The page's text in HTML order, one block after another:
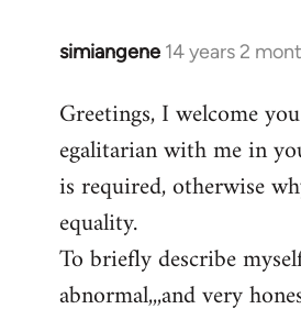
simiangene 14 years 2
In
to
Welcome
libcom.org
Greetings, I welcome
egalitarian with me in
is required, otherwise
equality.
To briefly describe
abnormal,,,and very